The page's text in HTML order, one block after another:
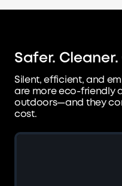
Safer. Cleaner.
Silent, efficient, and
are more eco-friendly
outdoors—and they
cost.